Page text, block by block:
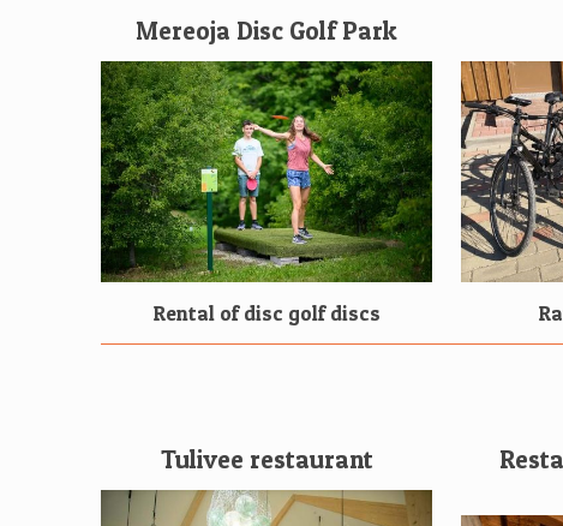
Mereoja Disc Golf Park
Rental of disc golf discs
Tulivee restaurant